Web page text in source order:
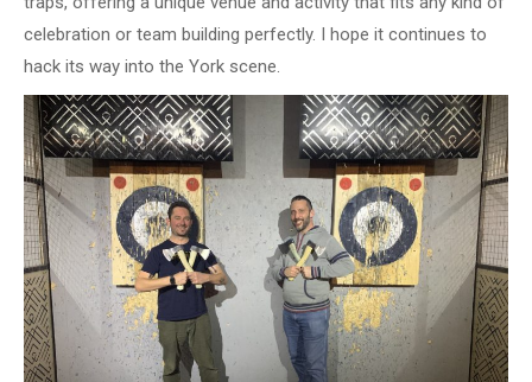
celebration or team building perfectly. I hope it continues to
hack its way into the York scene.